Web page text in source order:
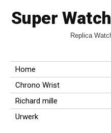
Super
Replica
Home
Chrono Wrist
Richard mille
Urwerk